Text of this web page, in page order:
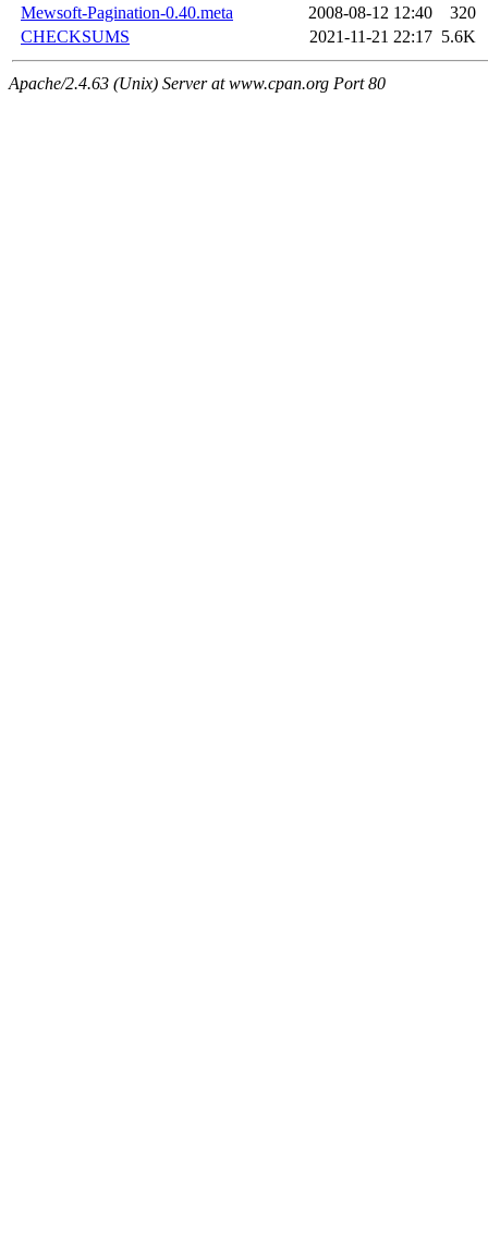
Mewsoft-Pagination-0.40.meta
2008-08-12 12:40
320
CHECKSUMS
2021-11-21 22:17 5.6K
Apache/2.4.63 (Unix) Server at www.cpan.org Port 80